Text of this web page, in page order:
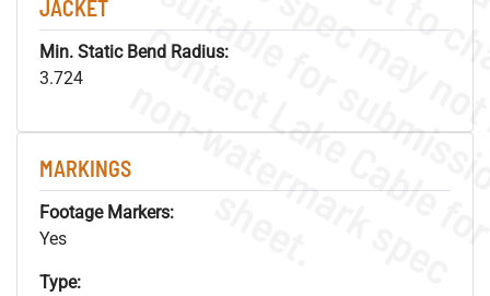
JACKET
Min. Static Bend Radius:
3.724
MARKINGS
Footage Markers:
Yes
Type:
.
o
s
n